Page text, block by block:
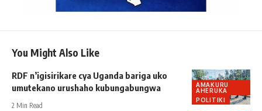
You Might Also Like
AMAKURU
AHERUKA
POLITIKI
RDF n’igisirikare cya Uganda bariga uko
umutekano urushaho kubungabungwa
2 Min Read